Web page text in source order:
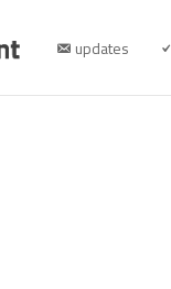
updates